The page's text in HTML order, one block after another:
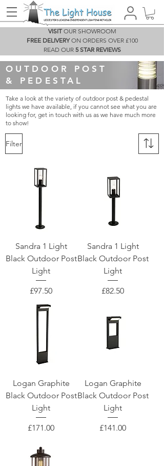
VISITOUR SHOWROOM
FREE DELIVERYON ORDERS OVER £100
READ OUR 5 STAR REVIEWS
OUTDOOR POST
& PEDESTAL
Take a look at the variety of outdoor post & pedestal
lights we have available, if you cannot see what you are
looking for, get in touch with us as we have much more
to show!
Filter
Sandra 1 Light
Black Outdoor Post
Light
Price
£97.50
Sandra 1 Light
Black Outdoor Post
Light
Price
£82.50
Logan Graphite
Black Outdoor Post
Light
Price
£171.00
Logan Graphite
Black Outdoor Post
Light
Price
£141.00